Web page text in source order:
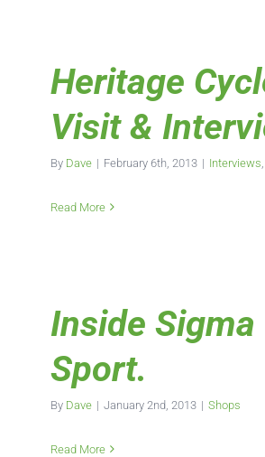
Heritage
Visit &
By Dave | February 6th, 2013 | Interviews
Read More
Inside Sigma
Sport.
By Dave | January 2nd, 2013 | Shops
Read More